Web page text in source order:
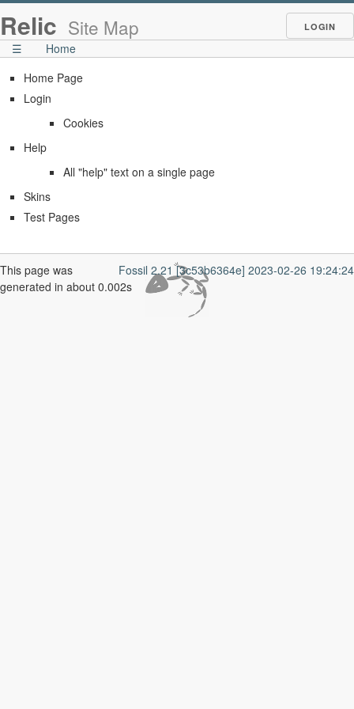
LOGIN
Relic Site Map
☰
Home
Home Page
Login
Cookies
Help
All "help" text on a single page
Skins
Test Pages
Fossil 2.21 [3c53b6364e] 2023-02-26 19:24:24
This page was
generated in about 0.002s